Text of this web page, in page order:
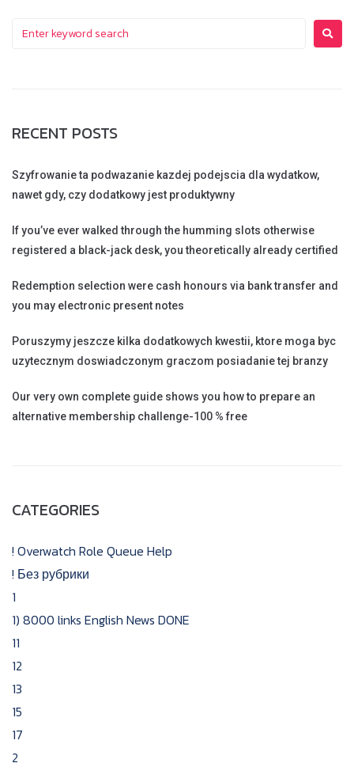
RECENT POSTS
Szyfrowanie ta podwazanie kazdej podejscia dla wydatkow,
nawet gdy, czy dodatkowy jest produktywny
If you’ve ever walked through the humming slots otherwise
registered a black-jack desk, you theoretically already certified
Redemption selection were cash honours via bank transfer and
you may electronic present notes
Poruszymy jeszcze kilka dodatkowych kwestii, ktore moga byc
uzytecznym doswiadczonym graczom posiadanie tej branzy
Our very own complete guide shows you how to prepare an
alternative membership challenge-100 % free
CATEGORIES
! Overwatch Role Queue Help
! Без рубрики
1
1) 8000 links English News DONE
11
12
13
15
17
2